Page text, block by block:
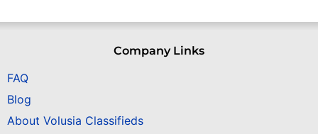
Company Links
FAQ
Blog
About Volusia Classifieds